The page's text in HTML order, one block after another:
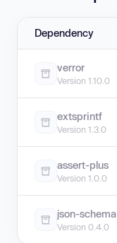
Dependency
verror
Version 1.10.0
extsprintf
Version 1.3.0
assert-plus
Version 1.0.0
json-schema
Version 0.4.0